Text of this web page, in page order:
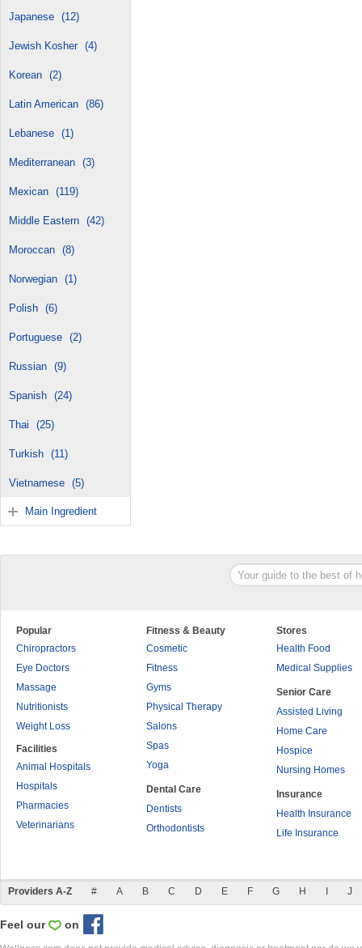
Japanese (12)
Jewish Kosher (4)
Korean (2)
Latin American (86)
Lebanese (1)
Mediterranean (3)
Mexican (119)
Middle Eastern (42)
Moroccan (8)
Norwegian (1)
Polish (6)
Portuguese (2)
Russian (9)
Spanish (24)
Thai (25)
Turkish (11)
Vietnamese (5)
Main Ingredient
Popular
Chiropractors
Eye Doctors
Massage
Nutritionists
Weight Loss
Facilities
Animal Hospitals
Hospitals
Pharmacies
Veterinarians
Fitness & Beauty
Cosmetic
Fitness
Gyms
Physical Therapy
Salons
Spas
Yoga
Dental Care
Dentists
Orthodontists
Stores
Health Food
Medical Supplies
Senior Care
Assisted Living
Home Care
Hospice
Nursing Homes
Insurance
Health Insurance
Life Insurance
Providers A-Z # A B C D E F G H J
Feel our on